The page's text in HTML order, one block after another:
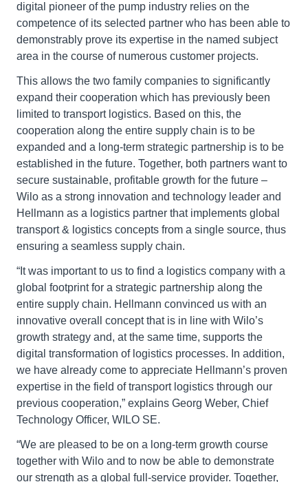
digital pioneer of the pump industry relies on the
competence of its selected partner who has been able to
demonstrably prove its expertise in the named subject
area in the course of numerous customer projects.
This allows the two family companies to significantly
expand their cooperation which has previously been
limited to transport logistics. Based on this, the
cooperation along the entire supply chain is to be
expanded and a long-term strategic partnership is to be
established in the future. Together, both partners want to
secure sustainable, profitable growth for the future –
Wilo as a strong innovation and technology leader and
Hellmann as a logistics partner that implements global
transport & logistics concepts from a single source, thus
ensuring a seamless supply chain.
“It was important to us to find a logistics company with a
global footprint for a strategic partnership along the
entire supply chain. Hellmann convinced us with an
innovative overall concept that is in line with Wilo’s
growth strategy and, at the same time, supports the
digital transformation of logistics processes. In addition,
we have already come to appreciate Hellmann’s proven
expertise in the field of transport logistics through our
previous cooperation,” explains Georg Weber, Chief
Technology Officer, WILO SE.
“We are pleased to be on a long-term growth course
together with Wilo and to now be able to demonstrate
our strength as a global full-service provider. Together,